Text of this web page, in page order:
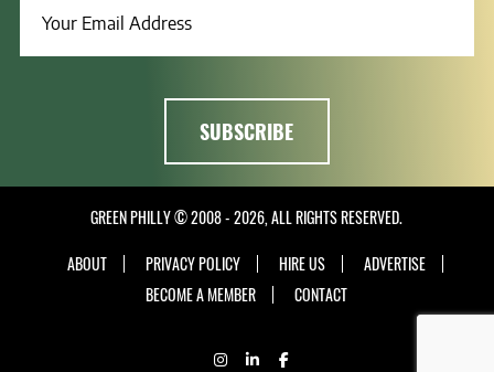
GREEN PHILLY © 2008 - 2026, ALL RIGHTS RESERVED.
ABOUT
PRIVACY POLICY HIRE US
ADVERTISE
BECOME A MEMBER
CONTACT
INSTAGRAM
LINKEDIN
FACEBOOK